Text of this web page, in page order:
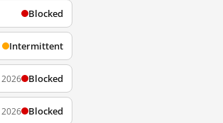
Blocked
Intermittent
Blocked
Blocked